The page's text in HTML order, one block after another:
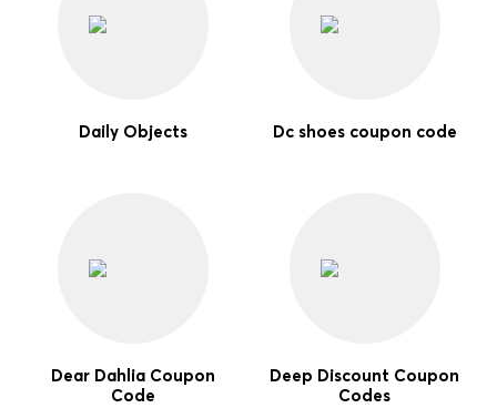
Daily Objects Dc shoes coupon code
Dear Dahlia Coupon
Code
Deep Discount Coupon
Codes